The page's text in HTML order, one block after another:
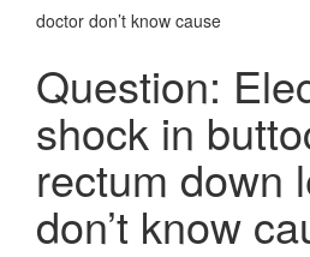
doctor don’t know cause
Question:
shock in
rectum down
don’t know